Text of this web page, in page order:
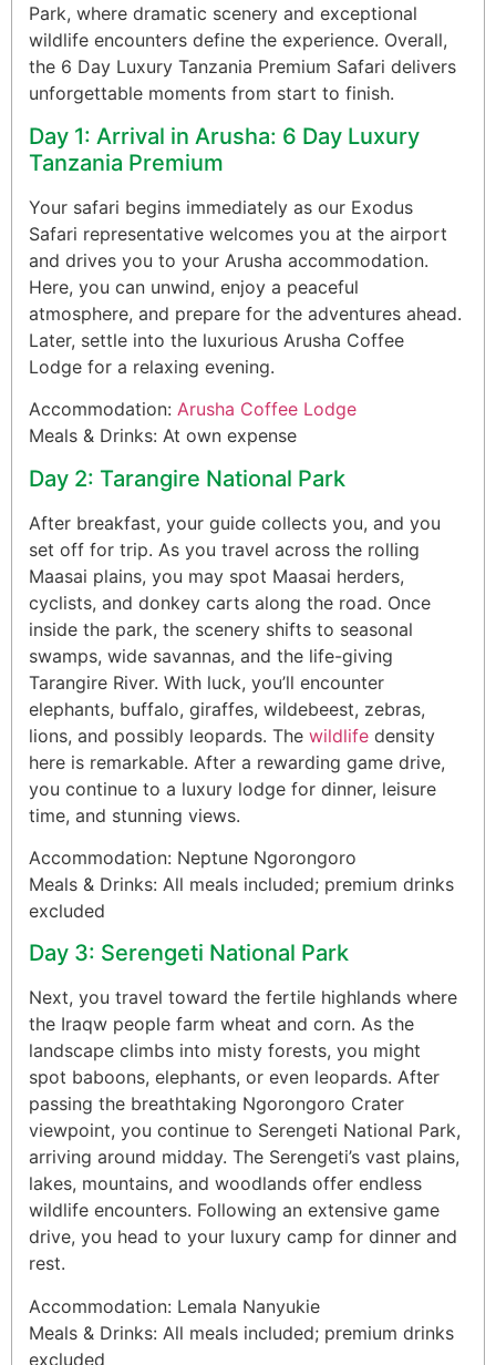
Park, where dramatic scenery and exceptional
wildlife encounters define the experience. Overall,
the 6 Day Luxury Tanzania Premium Safari delivers
unforgettable moments from start to finish.
Day 1: Arrival in Arusha: 6 Day Luxury
Tanzania Premium
Your safari begins immediately as our Exodus
Safari representative welcomes you at the airport
and drives you to your Arusha accommodation.
Here, you can unwind, enjoy a peaceful
atmosphere, and prepare for the adventures ahead.
Later, settle into the luxurious Arusha Coffee
Lodge for a relaxing evening.
Accommodation: Arusha Coffee Lodge
Meals & Drinks: At own expense
Day 2: Tarangire National Park
After breakfast, your guide collects you, and you
set off for trip. As you travel across the rolling
Maasai plains, you may spot Maasai herders,
cyclists, and donkey carts along the road. Once
inside the park, the scenery shifts to seasonal
swamps, wide savannas, and the life-giving
Tarangire River. With luck, you’ll encounter
elephants, buffalo, giraffes, wildebeest, zebras,
lions, and possibly leopards. The wildlife density
here is remarkable. After a rewarding game drive,
you continue to a luxury lodge for dinner, leisure
time, and stunning views.
Accommodation: Neptune Ngorongoro
Meals & Drinks: All meals included; premium drinks
excluded
Day 3: Serengeti National Park
Next, you travel toward the fertile highlands where
the Iraqw people farm wheat and corn. As the
landscape climbs into misty forests, you might
spot baboons, elephants, or even leopards. After
passing the breathtaking Ngorongoro Crater
viewpoint, you continue to Serengeti National Park,
arriving around midday. The Serengeti’s vast plains,
lakes, mountains, and woodlands offer endless
wildlife encounters. Following an extensive game
drive, you head to your luxury camp for dinner and
rest.
Accommodation: Lemala Nanyukie
Meals & Drinks: All meals included; premium drinks
excluded